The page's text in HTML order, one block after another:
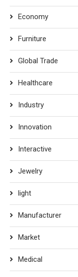
Economy
Furniture
Global Trade
Healthcare
Industry
Innovation
Interactive
Jewelry
light
Manufacturer
Market
Medical